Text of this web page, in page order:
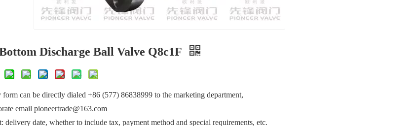
Discharge Ball Valve Q8c1F
can be directly dialed +86 (577) 86838999 to the marketing department,
email pioneertrade@163.com
delivery date, whether to include tax, payment method and special requirements, etc.